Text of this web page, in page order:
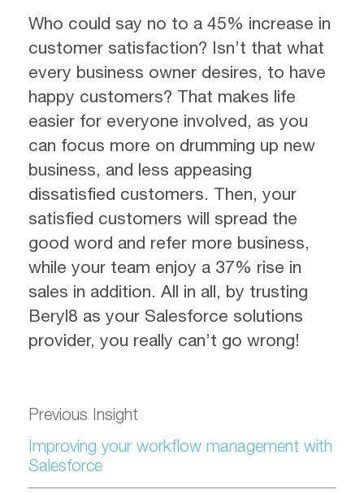
Who could say no to a 45% increase in
customer satisfaction? Isn’t that what
every business owner desires, to have
happy customers? That makes life
easier for everyone involved, as you
can focus more on drumming up new
business, and less appeasing
dissatisfied customers. Then, your
satisfied customers will spread the
good word and refer more business,
while your team enjoy a 37% rise in
sales in addition. All in all, by trusting
Beryl8 as your Salesforce solutions
provider, you really can’t go wrong!
Previous Insight
Improving your workflow management with
Salesforce